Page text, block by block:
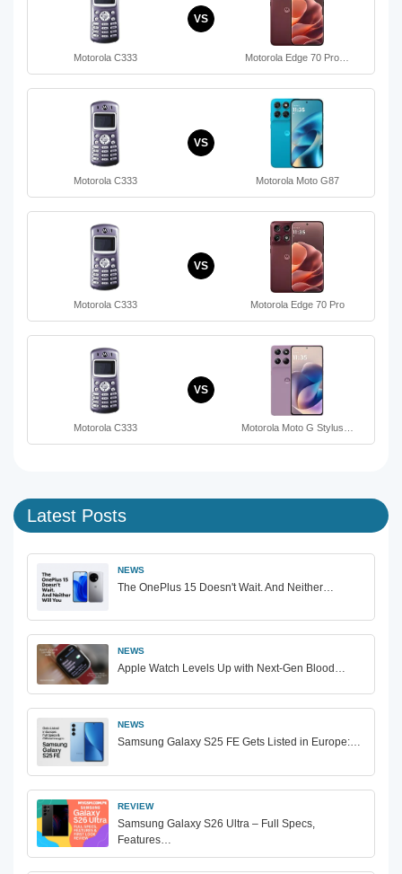
Motorola C333
VS
Motorola Edge 70 Pro…
Motorola C333
VS
Motorola Moto G87
Motorola C333
VS
Motorola Edge 70 Pro
Motorola C333
VS
Motorola Moto G Stylus…
Latest Posts
NEWS
The OnePlus 15 Doesn't Wait. And Neither…
NEWS
Apple Watch Levels Up with Next-Gen Blood…
NEWS
Samsung Galaxy S25 FE Gets Listed in Europe:…
REVIEW
Samsung Galaxy S26 Ultra – Full Specs,
Features…